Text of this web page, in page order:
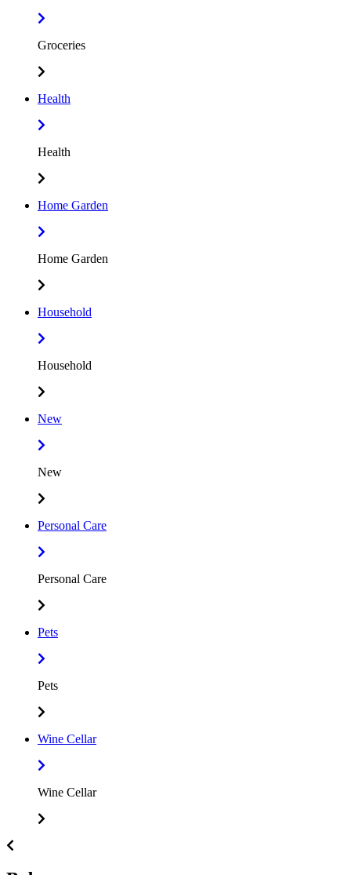
Groceries
Health
Health
Home Garden
Home Garden
Household
Household
New
New
Personal Care
Personal Care
Pets
Pets
Wine Cellar
Wine Cellar